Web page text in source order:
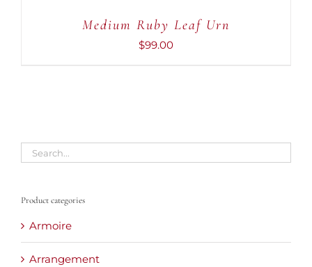
Medium Ruby Leaf Urn
$99.00
Product categories
Armoire
Arrangement